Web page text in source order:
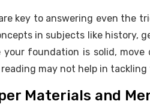
key to answering even the
in subjects like history,
your foundation is solid,
may not help in
Materials and